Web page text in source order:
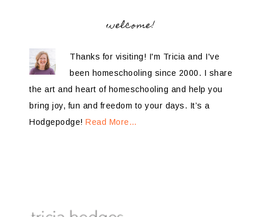
welcome!
Thanks for visiting! I'm Tricia and I've
been homeschooling since 2000. I share
the art and heart of homeschooling and help you
bring joy, fun and freedom to your days. It’s a
Hodgepodge! Read More…